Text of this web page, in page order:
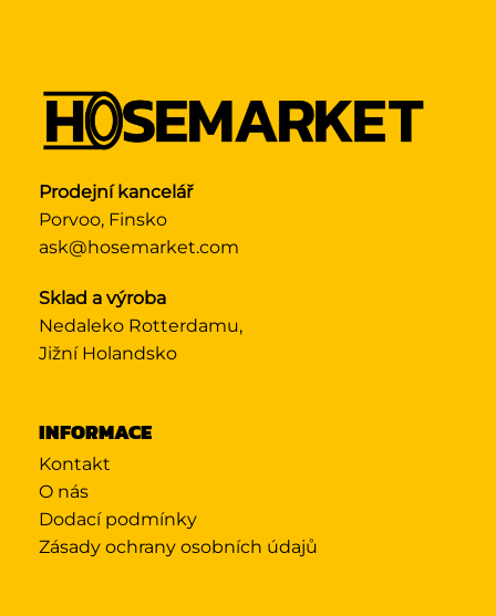
Prodejní kancelář
Porvoo, Finsko
ask@hosemarket.com
Sklad a výroba
Nedaleko Rotterdamu,
Jižní Holandsko
INFORMACE
Kontakt
O nás
Dodací podmínky
Zásady ochrany osobních údajů